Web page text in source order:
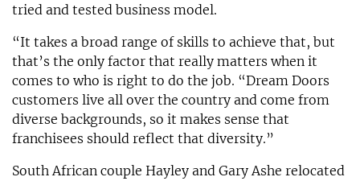
tried and tested business model.
“It takes a broad range of skills to achieve that, but
that’s the only factor that really matters when it
comes to who is right to do the job. “Dream Doors
customers live all over the country and come from
diverse backgrounds, so it makes sense that
franchisees should reflect that diversity.”
South African couple Hayley and Gary Ashe relocated